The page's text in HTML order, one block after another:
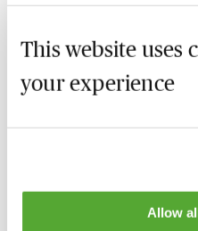
This website uses
your experience
Allow
Accommodation
for Personal Injury
8 September 2026
Illness & Injury
How to Succeed in